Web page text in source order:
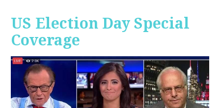
US Election Day Special
Coverage